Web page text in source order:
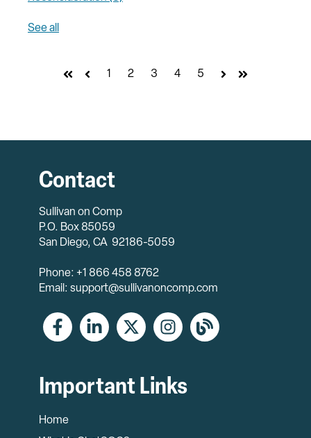
See all
1 2 3 4 5
Contact
Sullivan on Comp
P.O. Box 85059
San Diego, CA 92186-5059
Phone: +1 866 458 8762
Email: support@sullivanoncomp.com
Important Links
Home